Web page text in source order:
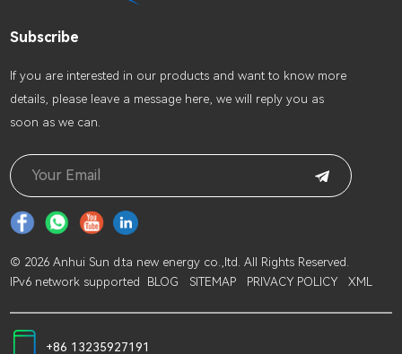
Subscribe
lf you are interested in our products and want to know more
details, please leave a message here, we will reply you as
soon as we can.
© 2026 Anhui Sun d.ta new energy co.,ltd. All Rights Reserved.
IPv6 network supported
BLOG SITEMAP PRIVACY POLICY XML
+86 13235927191